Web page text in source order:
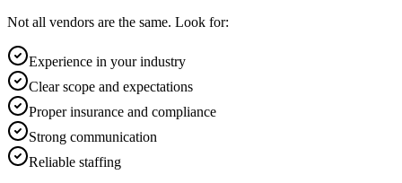
Not all vendors are the same. Look for:
Experience in your industry
Clear scope and expectations
Proper insurance and compliance
Strong communication
Reliable staffing